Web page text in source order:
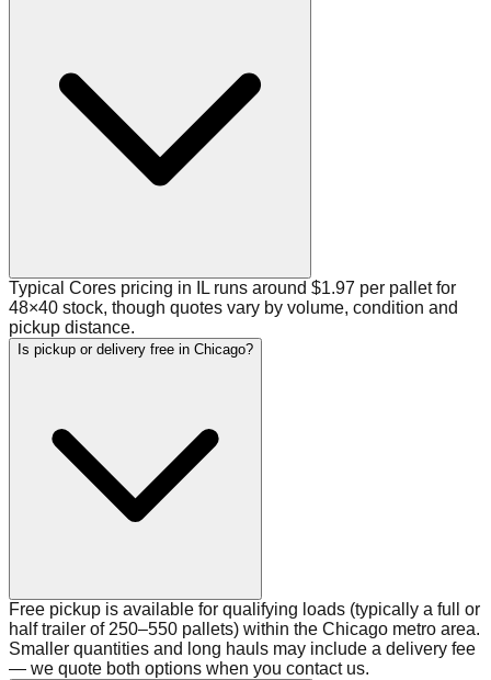
Typical Cores pricing in IL runs around $1.97 per pallet for
48×40 stock, though quotes vary by volume, condition and
pickup distance.
Is pickup or delivery free in Chicago?
Free pickup is available for qualifying loads (typically a full or
half trailer of 250–550 pallets) within the Chicago metro area.
Smaller quantities and long hauls may include a delivery fee
— we quote both options when you contact us.